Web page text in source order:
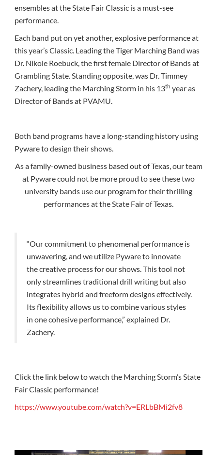
ensembles at the State Fair Classic is a must-see
performance.
Each band put on yet another, explosive performance at
this year’s Classic. Leading the Tiger Marching Band was
Dr. Nikole Roebuck, the first female Director of Bands at
Grambling State. Standing opposite, was Dr. Timmey
Zachery, leading the Marching Storm in his 13th year as
Director of Bands at PVAMU.
Both band programs have a long-standing history using
Pyware to design their shows.
As a family-owned business based out of Texas, our team
at Pyware could not be more proud to see these two
university bands use our program for their thrilling
performances at the State Fair of Texas.
“Our commitment to phenomenal performance is
unwavering, and we utilize Pyware to innovate
the creative process for our shows. This tool not
only streamlines traditional drill writing but also
integrates hybrid and freeform designs effectively.
Its flexibility allows us to combine various styles
in one cohesive performance,” explained Dr.
Zachery.
Click the link below to watch the Marching Storm’s State
Fair Classic performance!
https://www.youtube.com/watch?v=ERLbBMi2fv8